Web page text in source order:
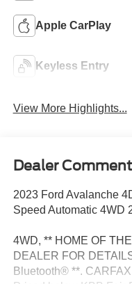
Apple CarPlay
Keyless Entry
View More Highlights...
Dealer
2023 Ford Avalanche
Speed Automatic 4WD
4WD, ** HOME OF
DEALER FOR
Bluetooth® **.